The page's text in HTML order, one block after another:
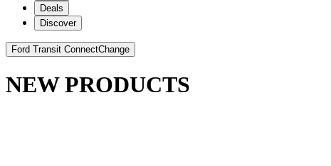
Deals
Discover
Ford Transit ConnectChange
NEW PRODUCTS